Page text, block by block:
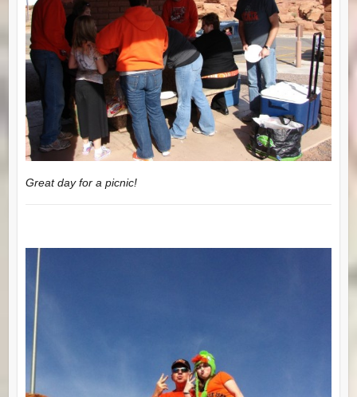
Great day for a picnic!